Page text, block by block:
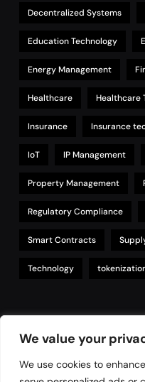
We value your
We use cookies to
Decentralized Systems
Education Technology
Energy Management
Healthcare Healthcare
Insurance Insurance
IoT IP Management
Property Management
Regulatory Compliance
Smart Contracts
Technology